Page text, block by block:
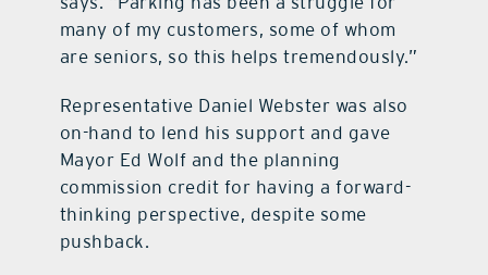
many of my customers, some of whom
are seniors, so this helps tremendously.”
Representative Daniel Webster was also
on-hand to lend his support and gave
Mayor Ed Wolf and the planning
commission credit for having a forward-
thinking perspective, despite some
pushback.